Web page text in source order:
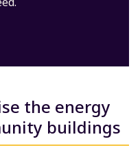
the energy
buildings